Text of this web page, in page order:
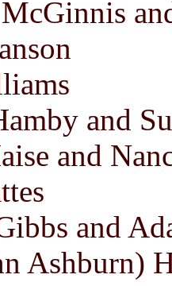
and
and
and
Ashburn)